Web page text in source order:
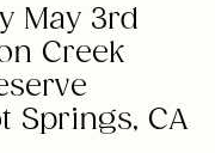
May 3rd
Creek
Springs, CA